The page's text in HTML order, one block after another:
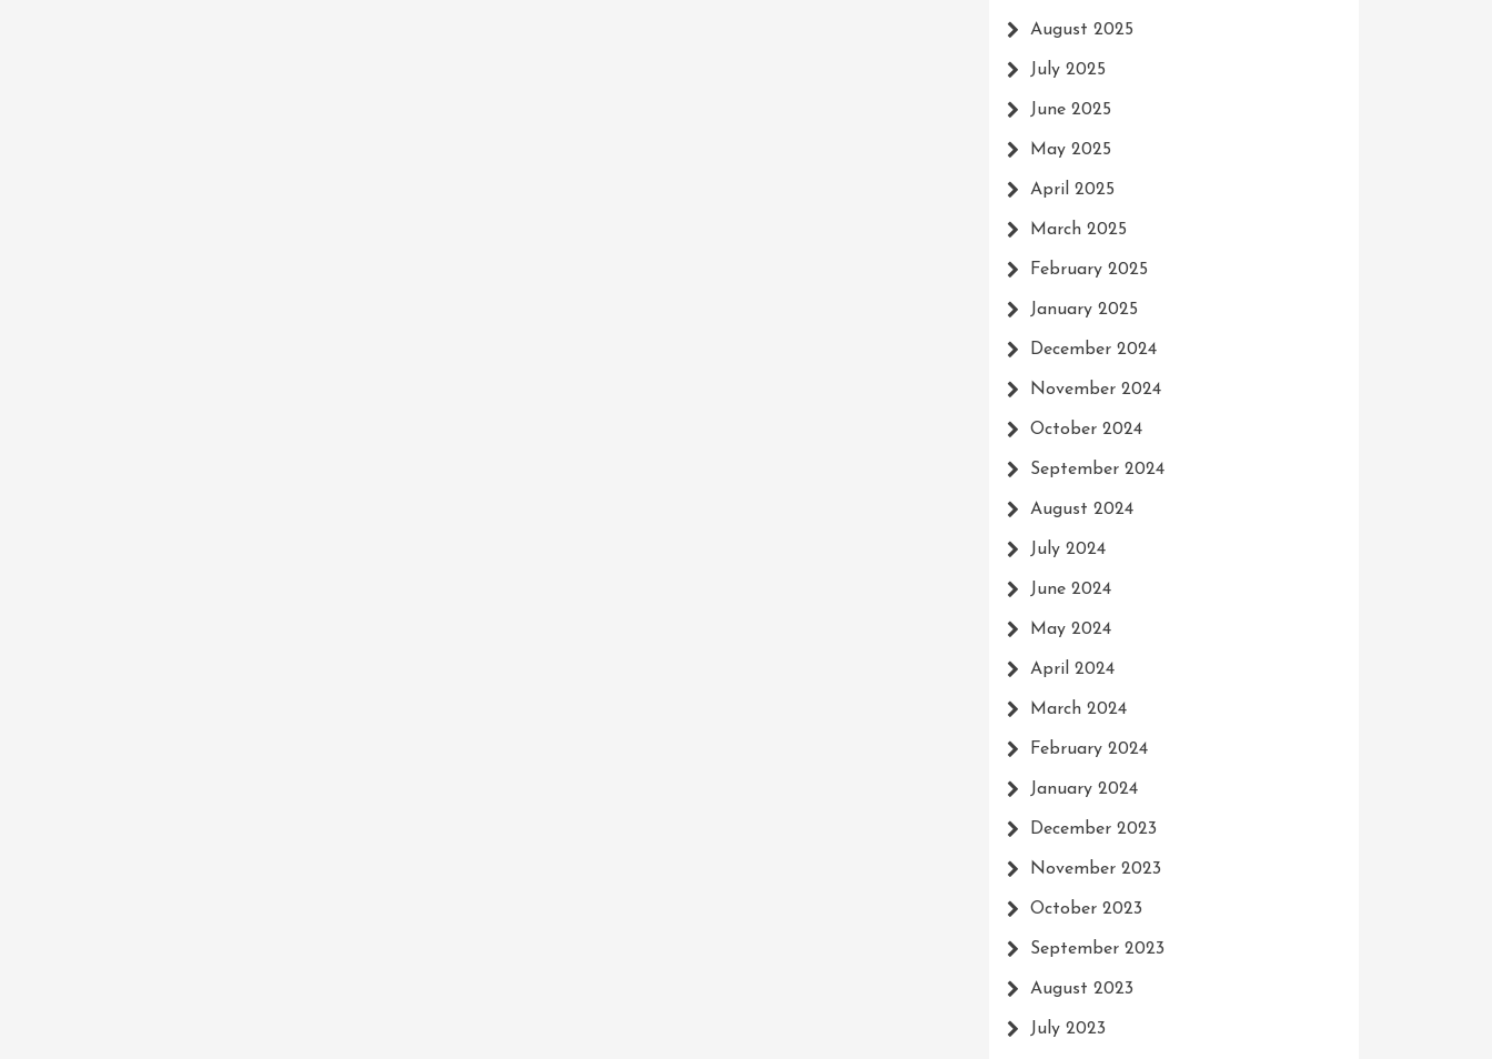
August 2025
July 2025
June 2025
May 2025
April 2025
March 2025
February 2025
January 2025
December 2024
November 2024
October 2024
September 2024
August 2024
July 2024
June 2024
May 2024
April 2024
March 2024
February 2024
January 2024
December 2023
November 2023
October 2023
September 2023
August 2023
July 2023